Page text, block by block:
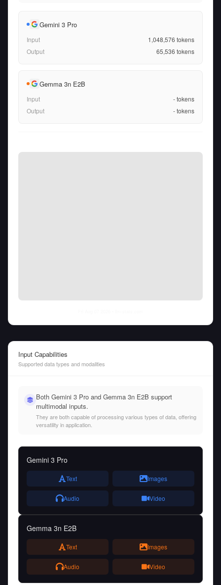
Gemini 3 Pro
Input 1,048,576 tokens
Output
65,536 tokens
Gemma 3n E2B
Input -tokens
Output
-tokens
Input Capabilities
Supported data types and modalities
Both Gemini 3 Pro and Gemma 3n E2B support
multimodal inputs.
They are both capable of processing various types of data, offering
versatility in application.
Gemini 3 Pro
Text Images
Audio Video
Gemma 3n E2B
Text Images
Audio Video